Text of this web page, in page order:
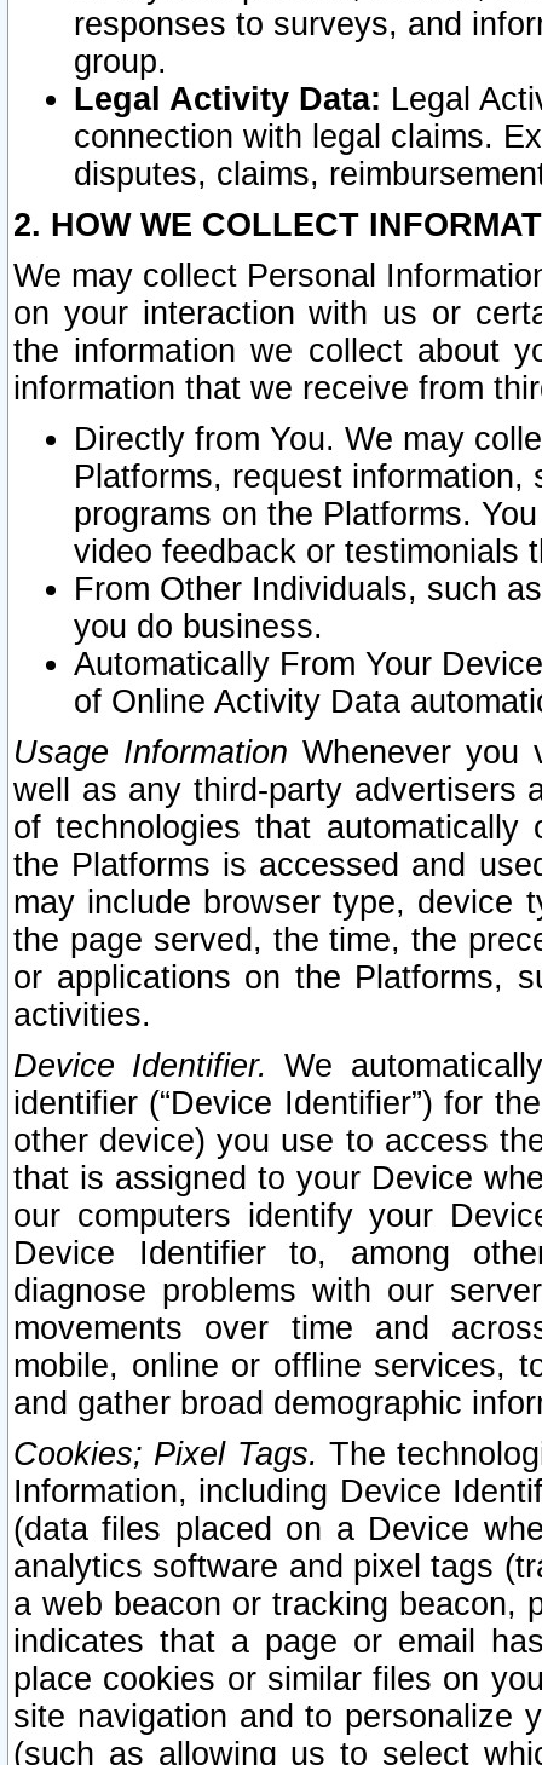
responses to surveys, and
group.
Legal Activity Data: Legal
connection with legal claims.
disputes, claims,
2. HOW WE COLLECT
We may collect Personal
on your interaction with us or
the information we collect about
information that we receive from
Directly from You. We may
Platforms, request
programs on the Platforms.
video feedback or testimonials
From Other Individuals, such
you do business.
Automatically From Your
of Online Activity Data
Usage Information Whenever you
well as any third-party advertisers
of technologies that
the Platforms is accessed and
may include browser type, device
the page served, the time, the
or applications on the Platforms,
activities.
Device Identifier. We
identifier (“Device Identifier”) for
other device) you use to access
that is assigned to your Device
our computers identify your
Device Identifier to, among
diagnose problems with our
movements over time and
mobile, online or offline services,
and gather broad demographic
Cookies; Pixel Tags. The
Information, including Device
(data files placed on a Device
analytics software and pixel tags
a web beacon or tracking beacon,
indicates that a page or email
place cookies or similar files on
site navigation and to personalize
(such as allowing us to select